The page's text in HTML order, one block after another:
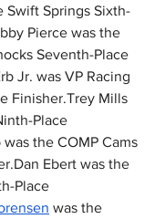
Swift Springs Sixth-
Pierce was the
Seventh-Place
Jr. was VP Racing
Finisher.Trey Mills
Place
the COMP Cams
Ebert was the
Place
was the